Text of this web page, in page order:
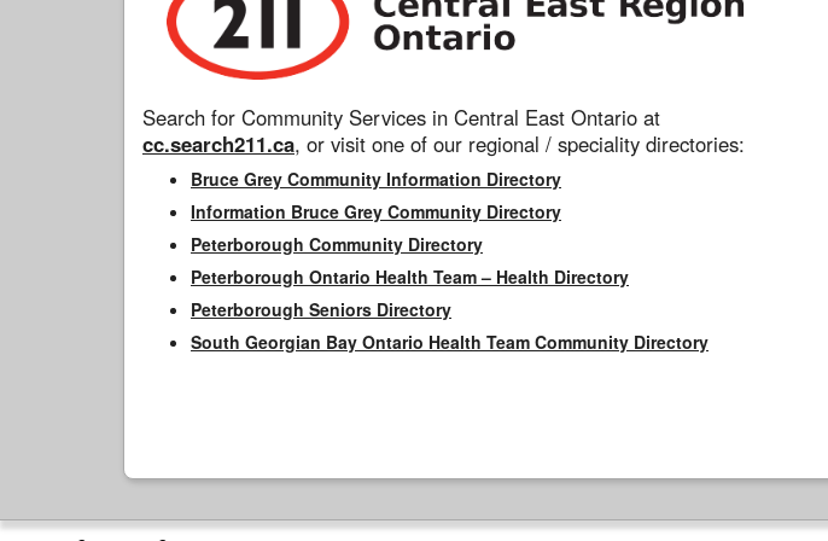
Search for Community Services in Central East Ontario at
cc.search211.ca, or visit one of our regional / speciality directories:
Bruce Grey Community Information Directory
Information Bruce Grey Community Directory
Peterborough Community Directory
Peterborough Ontario Health Team – Health Directory
Peterborough Seniors Directory
South Georgian Bay Ontario Health Team Community Directory